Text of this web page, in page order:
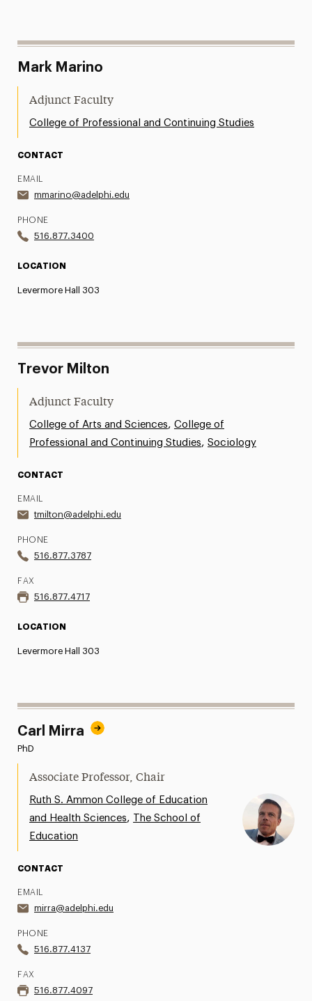
Mark Marino
Adjunct Faculty
College of Professional and Continuing Studies
CONTACT
EMAIL
mmarino@adelphi.edu
PHONE
516.877.3400
LOCATION
Levermore Hall 303
Trevor Milton
Adjunct Faculty
College of Arts and Sciences,College of
Professional and Continuing Studies,Sociology
CONTACT
EMAIL
tmilton@adelphi.edu
PHONE
516.877.3787
FAX
516.877.4717
LOCATION
Levermore Hall 303
Carl Mirra
PhD
Associate Professor, Chair
Ruth S. Ammon College of Education
and Health Sciences,
The School of
Education
CONTACT
EMAIL
mirra@adelphi.edu
PHONE
516.877.4137
FAX
516.877.4097